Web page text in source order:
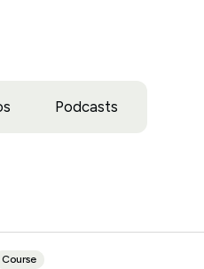
Podcasts
Course